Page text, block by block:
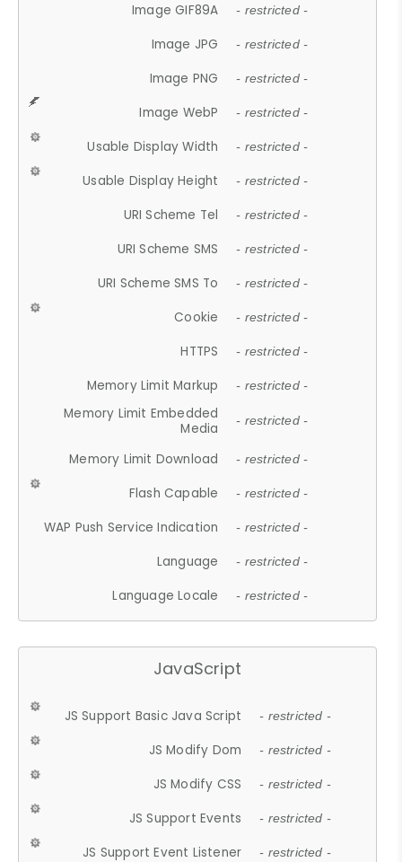
Image GIF89A - restricted -
Image JPG - restricted -
Image PNG - restricted -
Image WebP - restricted -
Usable Display Width - restricted -
Usable Display Height - restricted -
URI Scheme Tel - restricted -
URI Scheme SMS - restricted -
URI Scheme SMS To - restricted -
Cookie - restricted -
HTTPS - restricted -
Memory Limit Markup - restricted -
Memory Limit Embedded
Media
- restricted -
Memory Limit Download - restricted -
Flash Capable - restricted -
WAP Push Service Indication - restricted -
Language - restricted -
Language Locale - restricted -
JavaScript
JS Support Basic Java Script - restricted -
JS Modify Dom - restricted -
JS Modify CSS - restricted -
JS Support Events - restricted -
JS Support Event Listener - restricted -